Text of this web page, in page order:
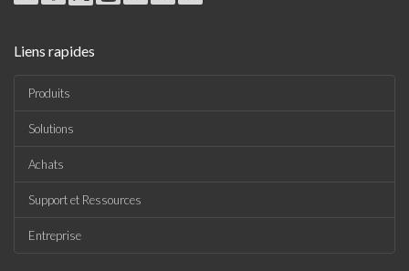
Liens rapides
Produits
Solutions
Achats
Support et Ressources
Entreprise